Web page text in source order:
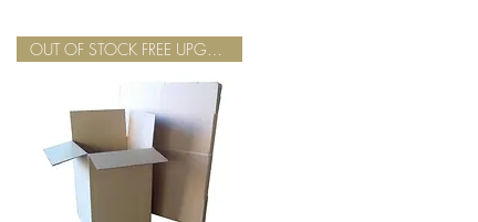
OUT OF STOCK FREE UPGRADE TWIN